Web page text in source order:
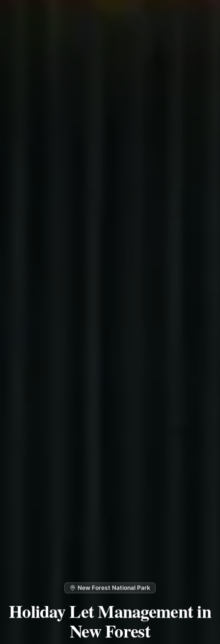
New Forest National Park
Holiday Let Management in
New Forest